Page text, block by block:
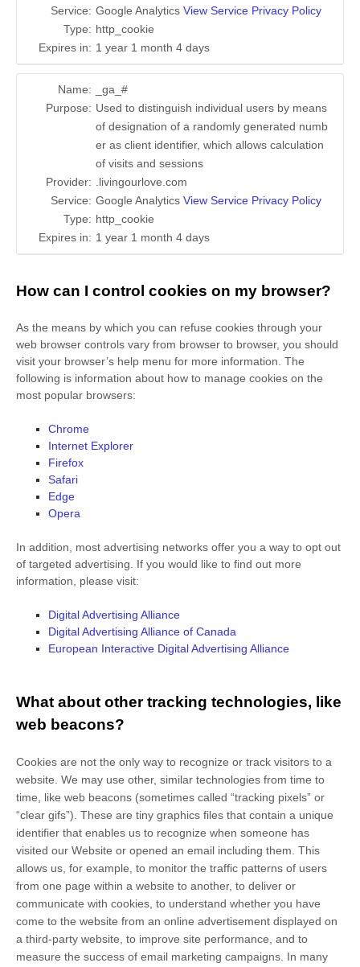
Service: Google Analytics View Service Privacy Policy
Type: http_cookie
Expires in: 1 year 1 month 4 days
Name:
_ga_#
Purpose: Used to distinguish individual users by means
of designation of a randomly generated numb
er as client identifier, which allows calculation
of visits and sessions
Provider: .livingourlove.com
Service: Google Analytics View Service Privacy Policy
Type: http_cookie
Expires in: 1 year 1 month 4 days
How can I control cookies on my browser?
As the means by which you can refuse cookies through your
web browser controls vary from browser to browser, you should
visit your browser’s help menu for more information. The
following is information about how to manage cookies on the
most popular browsers:
Chrome
Internet Explorer
Firefox
Safari
Edge
Opera
In addition, most advertising networks offer you a way to opt out
of targeted advertising. If you would like to find out more
information, please visit:
Digital Advertising Alliance
Digital Advertising Alliance of Canada
European Interactive Digital Advertising Alliance
What about other tracking technologies, like
web beacons?
Cookies are not the only way to recognize or track visitors to a
website. We may use other, similar technologies from time to
time, like web beacons (sometimes called “tracking pixels” or
“clear gifs”). These are tiny graphics files that contain a unique
identifier that enables us to recognize when someone has
visited our Website or opened an email including them. This
allows us, for example, to monitor the traffic patterns of users
from one page within a website to another, to deliver or
communicate with cookies, to understand whether you have
come to the website from an online advertisement displayed on
a third-party website, to improve site performance, and to
measure the success of email marketing campaigns. In many